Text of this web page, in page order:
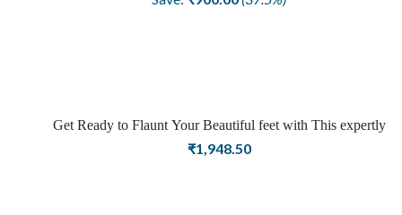
Get Ready to Flaunt Your Beautiful feet with This expertly
Crafted and Carved Oxidized Silver Adjustable Toe Ring
₹1,948.50